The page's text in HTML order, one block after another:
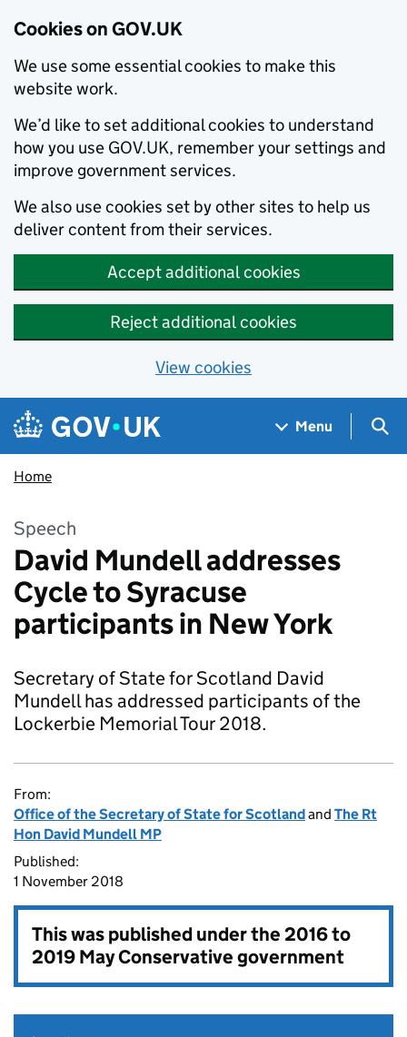
Cookies on GOV.UK
We use some essential cookies to make this
website work.
We’d like to set additional cookies to understand
how you use GOV.UK, remember your settings and
improve government services.
We also use cookies set by other sites to help us
deliver content from their services.
Accept additional cookies
Reject additional cookies
View cookies
Skip to main content
Navigation menu
Menu
Home
Speech
David Mundell addresses
Cycle to Syracuse
participants in New York
Secretary of State for Scotland David
Mundell has addressed participants of the
Lockerbie Memorial Tour 2018.
From:
Office of the Secretary of State for Scotlandand The Rt
Hon David Mundell MP
Published:
1 November 2018
This was published under the2016 to
2019 May Conservative government